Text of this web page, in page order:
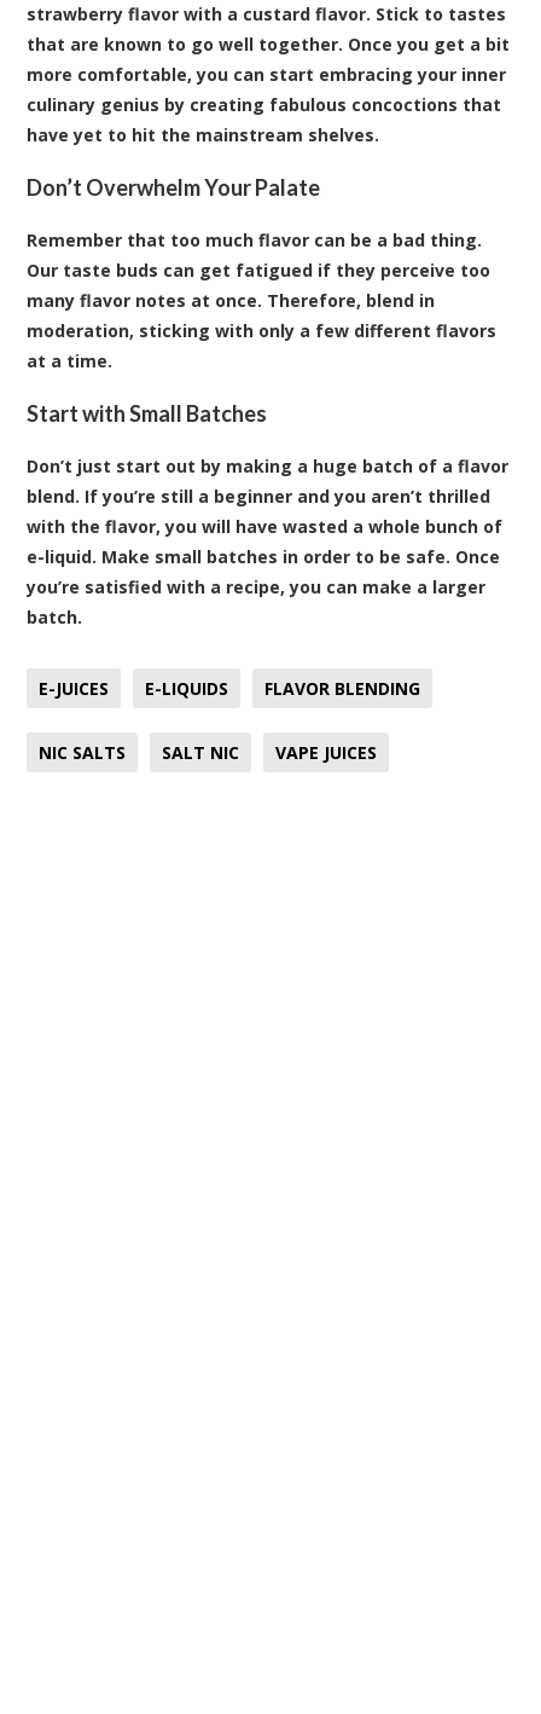
strawberry flavor with a custard flavor. Stick to tastes
that are known to go well together. Once you get a bit
more comfortable, you can start embracing your inner
culinary genius by creating fabulous concoctions that
have yet to hit the mainstream shelves.
Don’t Overwhelm Your Palate
Remember that too much flavor can be a bad thing.
Our taste buds can get fatigued if they perceive too
many flavor notes at once. Therefore, blend in
moderation, sticking with only a few different flavors
at a time.
Start with Small Batches
Don’t just start out by making a huge batch of a flavor
blend. If you’re still a beginner and you aren’t thrilled
with the flavor, you will have wasted a whole bunch of
e-liquid. Make small batches in order to be safe. Once
you’re satisfied with a recipe, you can make a larger
batch.
E-JUICES E-LIQUIDS FLAVOR BLENDING
NIC SALTS SALT NIC VAPE JUICES